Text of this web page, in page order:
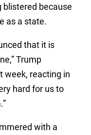
blistered because
as a state.
that it is
Trump
week, reacting in
hard for us to
with a